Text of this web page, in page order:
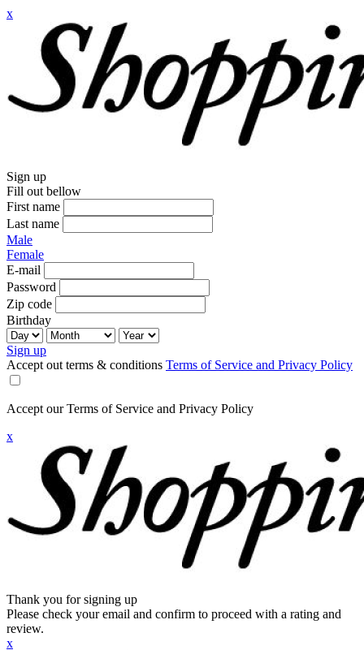
x
Sign up
Fill out bellow
First name
Last name
Male
Female
E-mail
Password
Zip code
Birthday
Sign up
Accept out terms & conditions Terms of Service and Privacy Policy
Accept our Terms of Service and Privacy Policy
x
Thank you for signing up
Please check your email and confirm to proceed with a rating and
review.
x